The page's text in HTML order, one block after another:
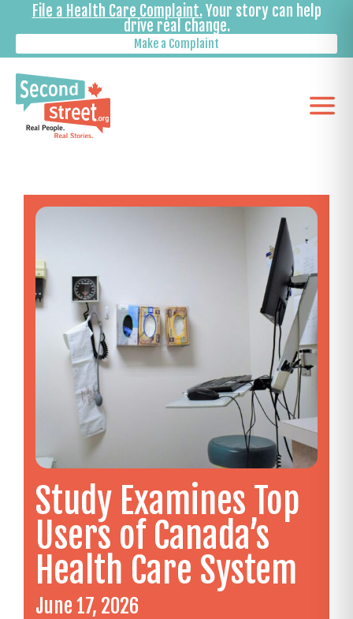
File a Health Care Complaint.Your story can help
drive real change.
Make a Complaint
Study Examines Top
Users of Canada’s
Health Care System
June 17, 2026